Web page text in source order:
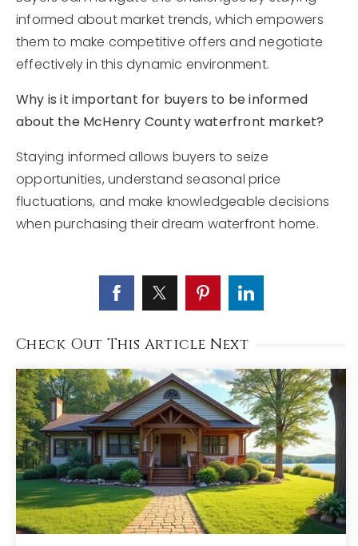
informed about market trends, which empowers
them to make competitive offers and negotiate
effectively in this dynamic environment.
Why is it important for buyers to be informed
about the McHenry County waterfront market?
Staying informed allows buyers to seize
opportunities, understand seasonal price
fluctuations, and make knowledgeable decisions
when purchasing their dream waterfront home.
Check Out This Article Next